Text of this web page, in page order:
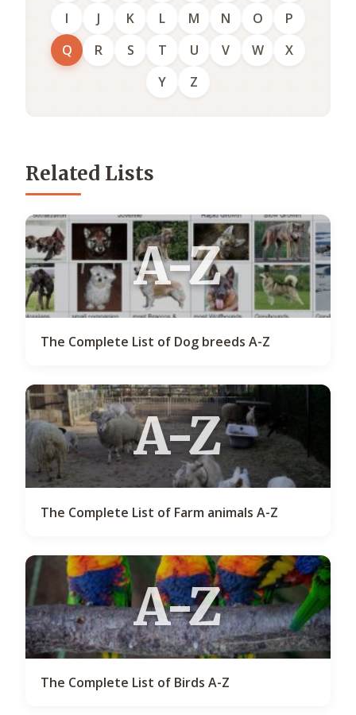
I
J K L M N O
P
Q
R S T U V W
X
Y
Z
Related Lists
A-Z
The Complete List of Dog breeds A-Z
A-Z
The Complete List of Farm animals A-Z
A-Z
The Complete List of Birds A-Z